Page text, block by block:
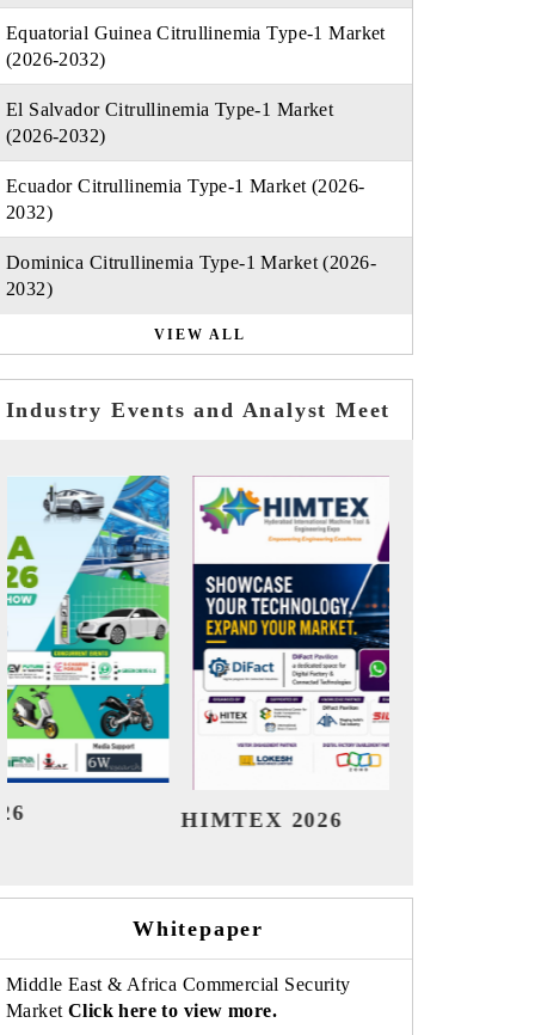
Equatorial Guinea Citrullinemia Type-1 Market
(2026-2032)
El Salvador Citrullinemia Type-1 Market
(2026-2032)
Ecuador Citrullinemia Type-1 Market (2026-
2032)
Dominica Citrullinemia Type-1 Market (2026-
2032)
VIEW ALL
Industry Events and Analyst Meet
India Refining Summit 2026
Whitepaper
Middle East & Africa Commercial Security
Market Click here to view more.